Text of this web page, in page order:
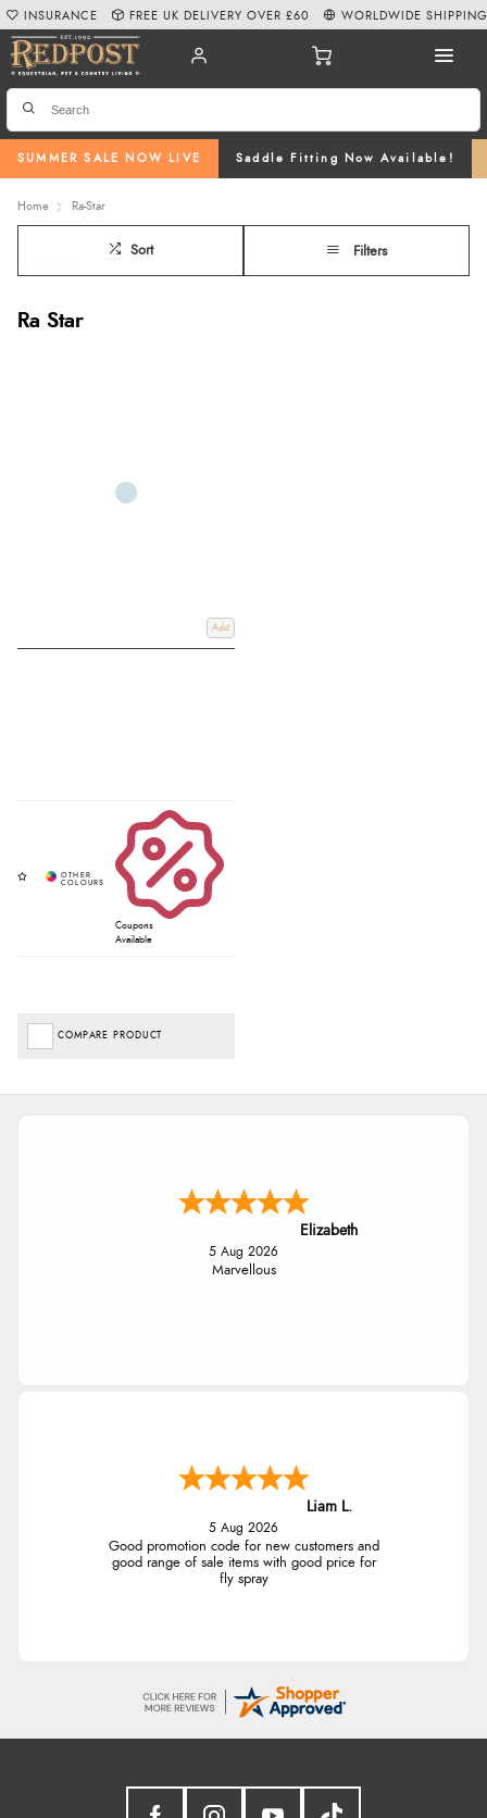
SUMMER SALE NOW LIVE Saddle Fitting Now Available!
INSURANCE FREE UK DELIVERY OVER £60 WORLDWIDE SHIPPING
Home Ra-Star
Sort Filters
Ra Star
Add
Coupons
Available
COMPARE PRODUCT
Elizabeth
5 Aug 2026
Marvellous
Liam L.
5 Aug 2026
Good promotion code for new customers and
good range of sale items with good price for
fly spray